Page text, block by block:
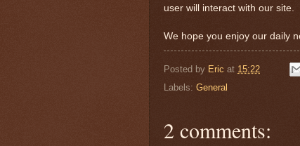
user will interact with our site.
We hope you enjoy our daily
Posted by Eric at 15:22
Labels: General
2 comments: